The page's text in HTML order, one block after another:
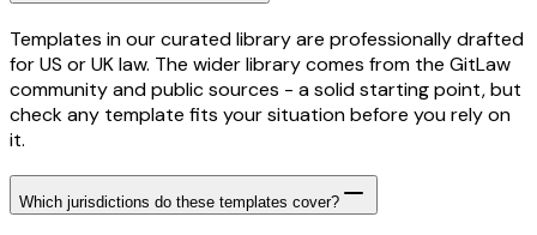
Templates in our curated library are professionally drafted
for US or UK law. The wider library comes from the GitLaw
community and public sources - a solid starting point, but
check any template fits your situation before you rely on
it.
Which jurisdictions do these templates cover?